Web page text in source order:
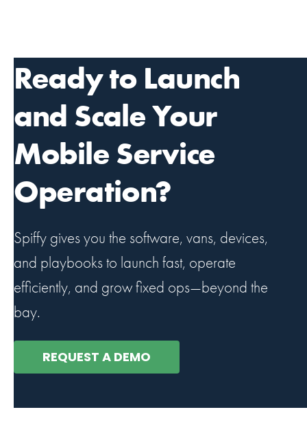
Ready to Launch
and Scale Your
Mobile Service
Operation?
Spiffy gives you the software, vans, devices,
and playbooks to launch fast, operate
efficiently, and grow fixed ops—beyond the
bay.
REQUEST A DEMO